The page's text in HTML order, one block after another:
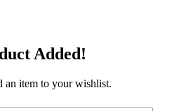
Added!
an item to your wishlist.